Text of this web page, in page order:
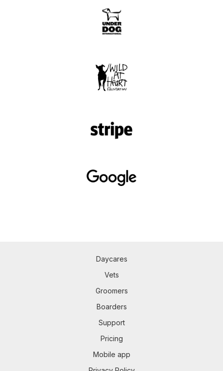
Daycares
Vets
Groomers
Boarders
Support
Pricing
Mobile app